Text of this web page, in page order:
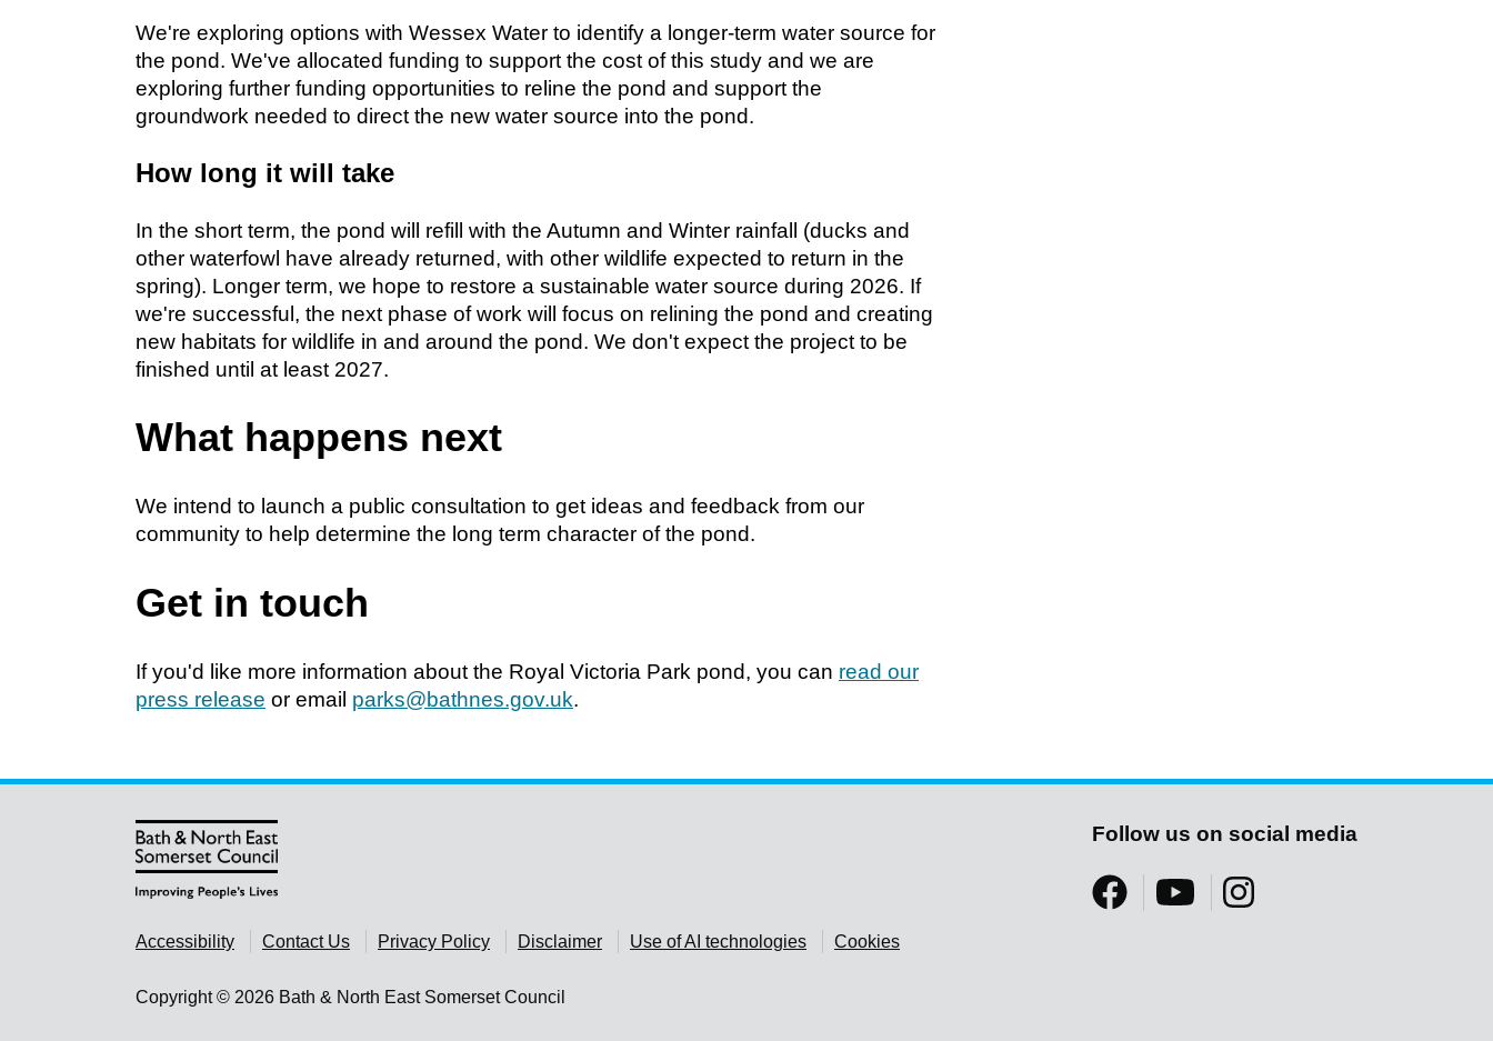
We're exploring options with Wessex Water to identify a longer-term water source for
the pond. We've allocated funding to support the cost of this study and we are
exploring further funding opportunities to reline the pond and support the
groundwork needed to direct the new water source into the pond.
How long it will take
In the short term, the pond will refill with the Autumn and Winter rainfall (ducks and
other waterfowl have already returned, with other wildlife expected to return in the
spring). Longer term, we hope to restore a sustainable water source during 2026. If
we're successful, the next phase of work will focus on relining the pond and creating
new habitats for wildlife in and around the pond. We don't expect the project to be
finished until at least 2027.
What happens next
We intend to launch a public consultation to get ideas and feedback from our
community to help determine the long term character of the pond.
Get in touch
If you'd like more information about the Royal Victoria Park pond, you can read our
press release or email parks@bathnes.gov.uk.
Accessibility Contact Us Privacy Policy Disclaimer Use of AI technologies Cookies
Copyright © 2026 Bath & North East Somerset Council
Follow us on social media